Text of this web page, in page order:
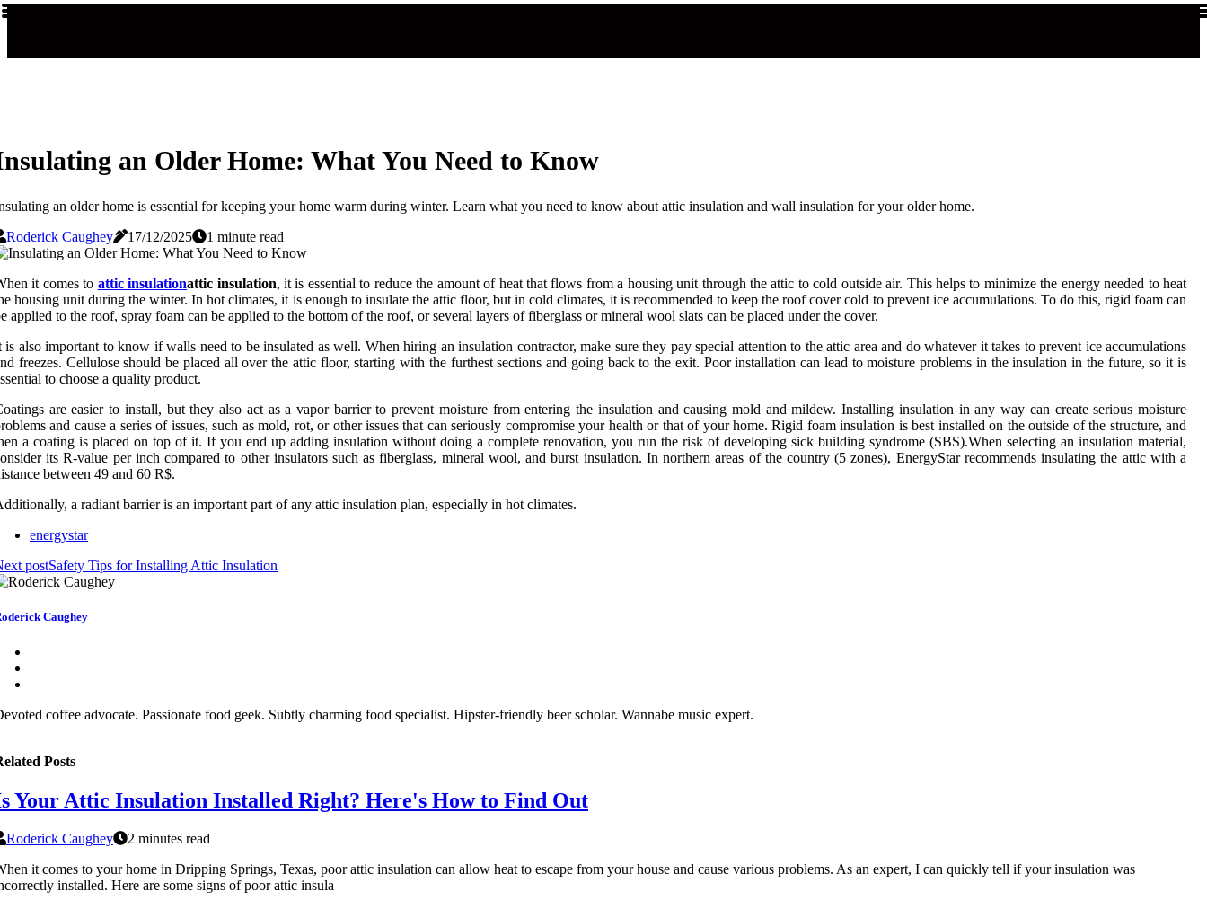
an Older Home: What You Need to Know
an older home is essential for keeping your home warm during winter. Learn what you need to know about attic insulation and wall insulation for your older home.
Roderick Caughey
17/12/2025 1 minute read
it comes to attic insulationattic insulation, it is essential to reduce the amount of heat that flows from a housing unit through the attic to cold outside air. This helps to minimize the energy needed to heat
housing unit during the winter. In hot climates, it is enough to insulate the attic floor, but in cold climates, it is recommended to keep the roof cover cold to prevent ice accumulations. To do this, rigid foam can
applied to the roof, spray foam can be applied to the bottom of the roof, or several layers of fiberglass or mineral wool slats can be placed under the cover.
is also important to know if walls need to be insulated as well. When hiring an insulation contractor, make sure they pay special attention to the attic area and do whatever it takes to prevent ice accumulations
freezes. Cellulose should be placed all over the attic floor, starting with the furthest sections and going back to the exit. Poor installation can lead to moisture problems in the insulation in the future, so it is
to choose a quality product.
are easier to install, but they also act as a vapor barrier to prevent moisture from entering the insulation and causing mold and mildew. Installing insulation in any way can create serious moisture
and cause a series of issues, such as mold, rot, or other issues that can seriously compromise your health or that of your home. Rigid foam insulation is best installed on the outside of the structure, and
a coating is placed on top of it. If you end up adding insulation without doing a complete renovation, you run the risk of developing sick building syndrome (SBS).When selecting an insulation material,
its R-value per inch compared to other insulators such as fiberglass, mineral wool, and burst insulation. In northern areas of the country (5 zones), EnergyStar recommends insulating the attic with a
between 49 and 60 R$.
a radiant barrier is an important part of any attic insulation plan, especially in hot climates.
energystar
postSafety Tips for Installing Attic Insulation
Caughey
coffee advocate. Passionate food geek. Subtly charming food specialist. Hipster-friendly beer scholar. Wannabe music expert.
Posts
Your Attic Insulation Installed Right? Here's How to Find Out
Roderick Caughey
2 minutes read
it comes to your home in Dripping Springs, Texas, poor attic insulation can allow heat to escape from your house and cause various problems. As an expert, I can quickly tell if your insulation was
installed. Here are some signs of poor attic insula